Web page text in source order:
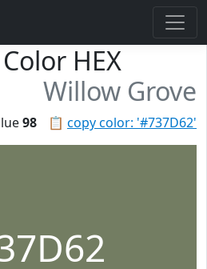
HEX
Willow Grove
📋 copy color: '#737D62'
98